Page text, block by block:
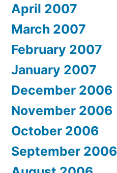
April 2007
March 2007
February 2007
January 2007
December 2006
November 2006
October 2006
September 2006